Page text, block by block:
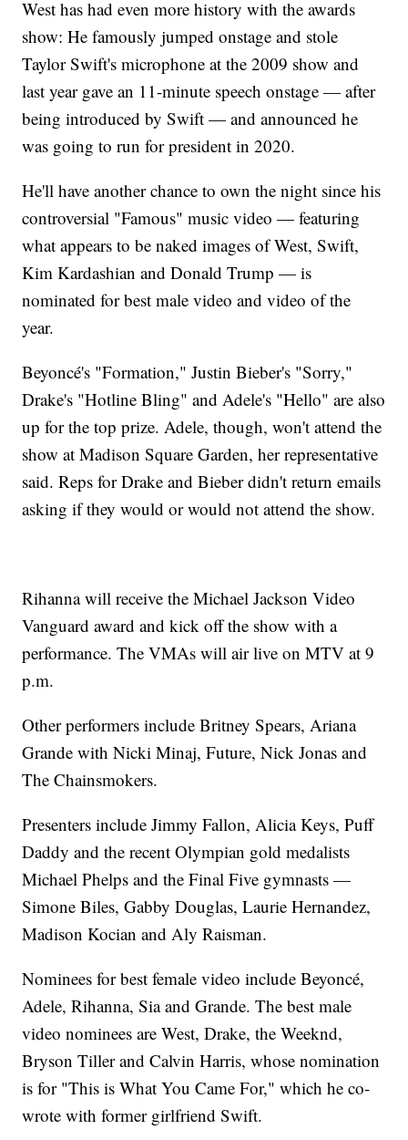
West has had even more history with the awards
show: He famously jumped onstage and stole
Taylor Swift's microphone at the 2009 show and
last year gave an 11-minute speech onstage — after
being introduced by Swift — and announced he
was going to run for president in 2020.
He'll have another chance to own the night since his
controversial "Famous" music video — featuring
what appears to be naked images of West, Swift,
Kim Kardashian and Donald Trump — is
nominated for best male video and video of the
year.
Beyoncé's "Formation," Justin Bieber's "Sorry,"
Drake's "Hotline Bling" and Adele's "Hello" are also
up for the top prize. Adele, though, won't attend the
show at Madison Square Garden, her representative
said. Reps for Drake and Bieber didn't return emails
asking if they would or would not attend the show.
Rihanna will receive the Michael Jackson Video
Vanguard award and kick off the show with a
performance. The VMAs will air live on MTV at 9
p.m.
Other performers include Britney Spears, Ariana
Grande with Nicki Minaj, Future, Nick Jonas and
The Chainsmokers.
Presenters include Jimmy Fallon, Alicia Keys, Puff
Daddy and the recent Olympian gold medalists
Michael Phelps and the Final Five gymnasts —
Simone Biles, Gabby Douglas, Laurie Hernandez,
Madison Kocian and Aly Raisman.
Nominees for best female video include Beyoncé,
Adele, Rihanna, Sia and Grande. The best male
video nominees are West, Drake, the Weeknd,
Bryson Tiller and Calvin Harris, whose nomination
is for "This is What You Came For," which he co-
wrote with former girlfriend Swift.